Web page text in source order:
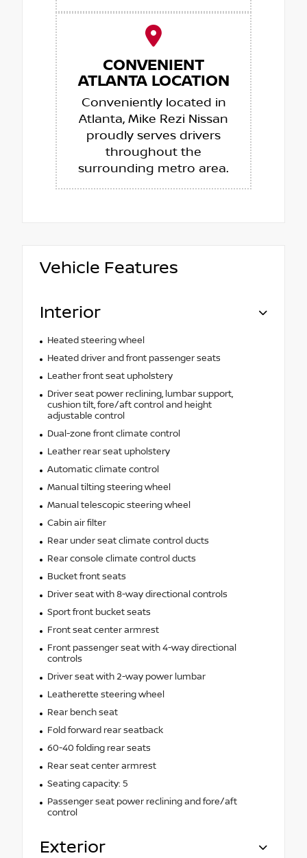
CONVENIENT
ATLANTA LOCATION
Conveniently located in
Atlanta, Mike Rezi Nissan
proudly serves drivers
throughout the
surrounding metro area.
Vehicle Features
Interior
Heated steering wheel
Heated driver and front passenger seats
Leather front seat upholstery
Driver seat power reclining, lumbar support,
cushion tilt, fore/aft control and height
adjustable control
Dual-zone front climate control
Leather rear seat upholstery
Automatic climate control
Manual tilting steering wheel
Manual telescopic steering wheel
Cabin air filter
Rear under seat climate control ducts
Rear console climate control ducts
Bucket front seats
Driver seat with 8-way directional controls
Sport front bucket seats
Front seat center armrest
Front passenger seat with 4-way directional
controls
Driver seat with 2-way power lumbar
Leatherette steering wheel
Rear bench seat
Fold forward rear seatback
60-40 folding rear seats
Rear seat center armrest
Seating capacity: 5
Passenger seat power reclining and fore/aft
control
Exterior